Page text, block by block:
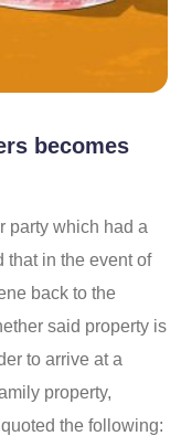
becomes
party which had a
that in the event of
back to the
said property is
to arrive at a
property,
the following: